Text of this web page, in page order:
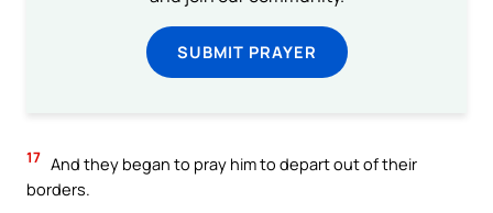
SUBMIT PRAYER
17 And they began to pray him to depart out of their
borders.